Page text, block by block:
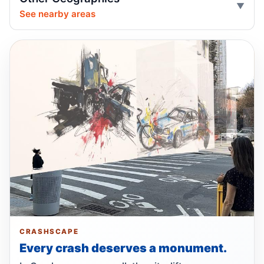
May 3, 2026 • Crash • Serious
Driver blows traffic control, hits e-bike
May 3, 2026 • Crash • Serious
Speeding driver hits Brooklyn cyclist
Apr 29, 2026 • Crash • Severe
Pickup driver hit cyclist at plaza
Apr 26, 2026 • Crash • Serious
Bike rider hit woman off East Drive
Apr 24, 2026 • Crash • Severe
Distracted driver turns, dumps cyclist
See nearby areas
CRASHSCAPE
Every crash deserves a monument.